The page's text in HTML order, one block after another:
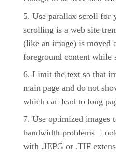
Use parallax scroll for
scrolling is a web site
(like an image) is moved
foreground content while
Limit the text so that
main page and do not
which can lead to long
Use optimized images
bandwidth problems.
with .JEPG or .TIF